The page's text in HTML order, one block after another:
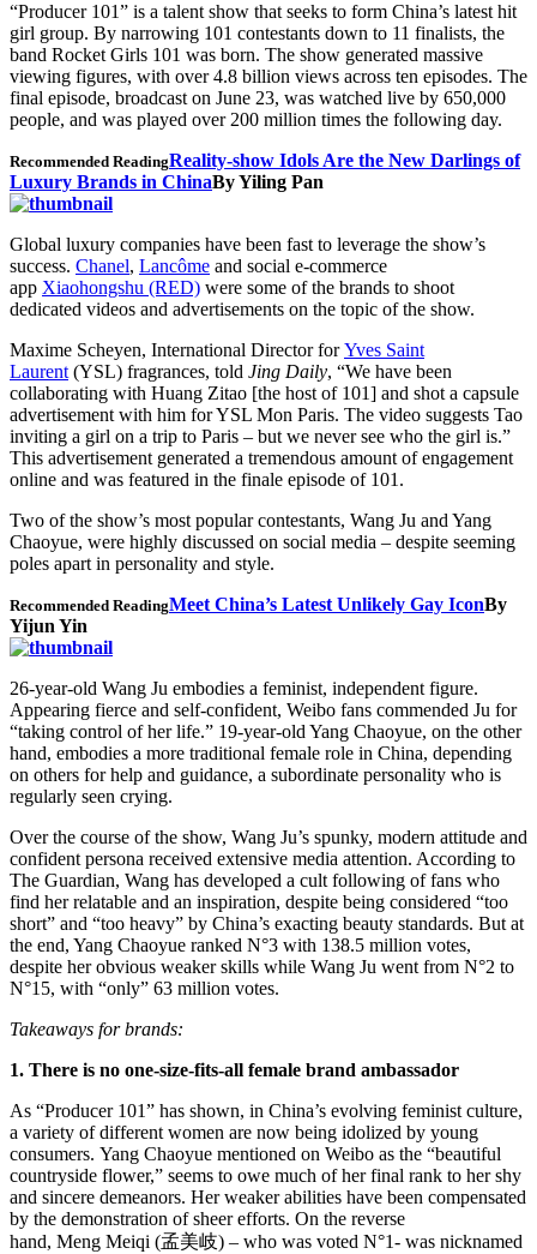
“Producer 101” is a talent show that seeks to form China’s latest hit
girl group. By narrowing 101 contestants down to 11 finalists, the
band Rocket Girls 101 was born. The show generated massive
viewing figures, with over 4.8 billion views across ten episodes. The
final episode, broadcast on June 23, was watched live by 650,000
people, and was played over 200 million times the following day.
Recommended ReadingReality-show Idols Are the New Darlings of
Luxury Brands in ChinaBy Yiling Pan
Global luxury companies have been fast to leverage the show’s
success. Chanel, Lancôme and social e-commerce
app Xiaohongshu (RED) were some of the brands to shoot
dedicated videos and advertisements on the topic of the show.
Maxime Scheyen, International Director forYves Saint
Laurent(YSL) fragrances, told Jing Daily, “We have been
collaborating with Huang Zitao [the host of 101] and shot a capsule
advertisement with him for YSL Mon Paris. The video suggests Tao
inviting a girl on a trip to Paris – but we never see who the girl is.”
This advertisement generated a tremendous amount of engagement
online and was featured in the finale episode of 101.
Two of the show’s most popular contestants, Wang Ju and Yang
Chaoyue, were highly discussed on social media – despite seeming
poles apart in personality and style.
Recommended ReadingMeet China’s Latest Unlikely Gay IconBy
Yijun Yin
26-year-old Wang Ju embodies a feminist, independent figure.
Appearing fierce and self-confident, Weibo fans commended Ju for
“taking control of her life.” 19-year-old Yang Chaoyue, on the other
hand, embodies a more traditional female role in China, depending
on others for help and guidance, a subordinate personality who is
regularly seen crying.
Over the course of the show, Wang Ju’s spunky, modern attitude and
confident persona received extensive media attention. According to
The Guardian, Wang has developed a cult following of fans who
find her relatable and an inspiration, despite being considered “too
short” and “too heavy” by China’s exacting beauty standards. But at
the end, Yang Chaoyue ranked N°3 with 138.5 million votes,
despite her obvious weaker skills while Wang Ju went from N°2 to
N°15, with “only” 63 million votes.
Takeaways for brands:
1. There is no one-size-fits-all female brand ambassador
As “Producer 101” has shown, in China’s evolving feminist culture,
a variety of different women are now being idolized by young
consumers. Yang Chaoyue mentioned on Weibo as the “beautiful
countryside flower,” seems to owe much of her final rank to her shy
and sincere demeanors. Her weaker abilities have been compensated
by the demonstration of sheer efforts. On the reverse
hand, Meng Meiqi (孟美岐) – who was voted N°1- was nicknamed